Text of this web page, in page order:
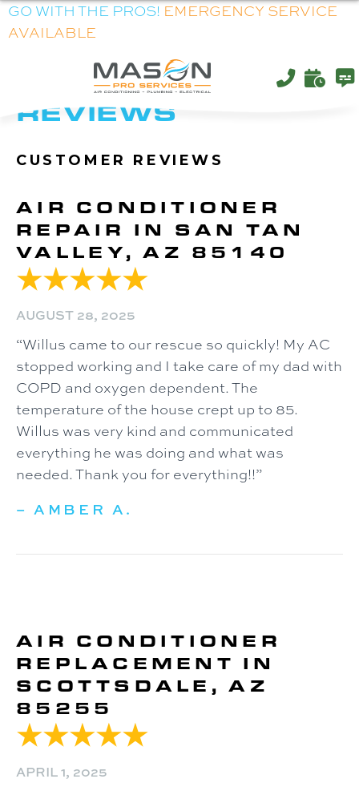
GO WITH THE PROS! EMERGENCY SERVICE
AVAILABLE
ARCHIVES:
REVIEWS
AIR CONDITIONER
REPAIR IN SAN TAN
VALLEY, AZ 85140
AUGUST 28, 2025
“Willus came to our rescue so quickly! My AC
stopped working and I take care of my dad with
COPD and oxygen dependent. The
temperature of the house crept up to 85.
Willus was very kind and communicated
everything he was doing and what was
needed. Thank you for everything!!”
– AMBER A.
AIR CONDITIONER
REPLACEMENT IN
SCOTTSDALE, AZ
85255
APRIL 1, 2025